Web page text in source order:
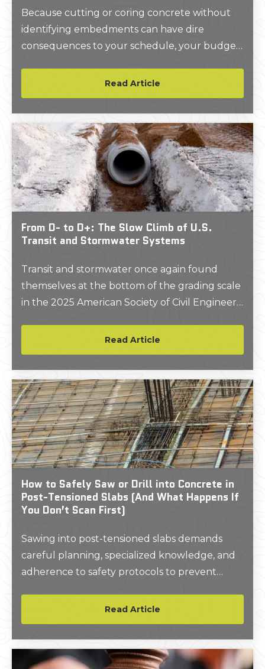
Because cutting or coring concrete without
identifying embedments can have dire
consequences to your schedule, your budget,
single snapped post-tension (PT) cable can
cost upwards of $20,000 to repair/replace,
extreme damage can occur if you hit a water
or sewer line, and slicing through an electrical
conduit or gas line endangers the saw
operator, the crew, and the building itself.
Read Article
From D- to D+: The Slow Climb of U.S.
Transit and Stormwater Systems
Transit and stormwater once again found
themselves at the bottom of the grading scale
in the 2025 American Society of Civil Engineers
Read Article
How to Safely Saw or Drill into Concrete in
Post-Tensioned Slabs (And What Happens If
You Don’t Scan First)
Sawing into post-tensioned slabs demands
careful planning, specialized knowledge, and
adherence to safety protocols to prevent
Read Article